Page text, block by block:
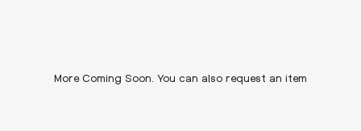
More Coming Soon. You can also request an item